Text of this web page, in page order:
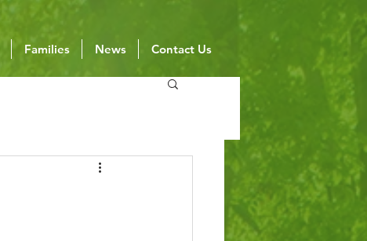
Families News Contact Us